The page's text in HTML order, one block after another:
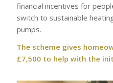
financial incentives for
switch to sustainable
pumps.
The scheme gives
£7,500 to help with the